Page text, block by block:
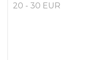
20 - 30 EUR